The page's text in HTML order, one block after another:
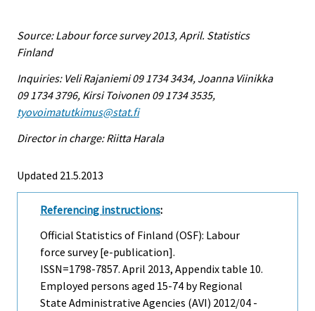
Source: Labour force survey 2013, April. Statistics
Finland
Inquiries: Veli Rajaniemi 09 1734 3434, Joanna Viinikka
09 1734 3796, Kirsi Toivonen 09 1734 3535,
tyovoimatutkimus@stat.fi
Director in charge: Riitta Harala
Updated 21.5.2013
Referencing instructions:
Official Statistics of Finland (OSF): Labour
force survey [e-publication].
ISSN=1798-7857. April 2013, Appendix table 10.
Employed persons aged 15-74 by Regional
State Administrative Agencies (AVI) 2012/04 -